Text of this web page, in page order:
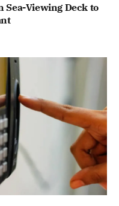
Sea-Viewing Deck to